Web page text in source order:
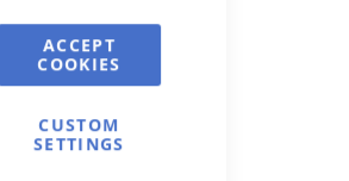
ACCEPT
COOKIES
CUSTOM
SETTINGS
Warranty & Returns